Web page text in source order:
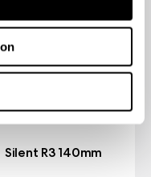
Silent R3 140mm